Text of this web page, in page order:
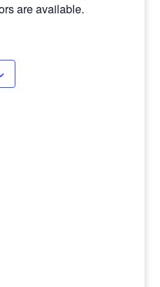
are available.